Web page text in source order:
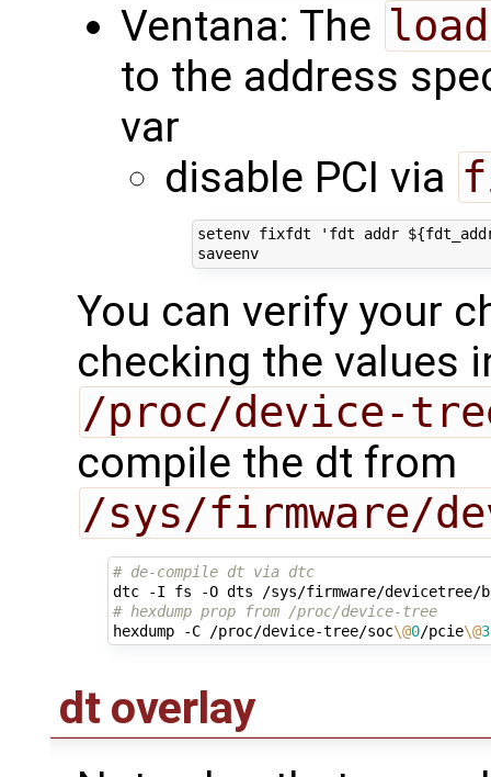
Ventana: The
to the address
var
disable PCI via
setenv fixfdt 'fdt addr
saveenv
You can verify your
checking the values
/proc/device-
compile the dt from
/sys/firmware/
# de-compile dt via dtc
# hexdump prop from /proc/device-tree
hexdump -C /proc/device-tree/soc\@0/pcie\@
dt overlay